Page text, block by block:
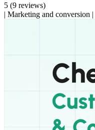
5 (9 reviews)
| Marketing and conversion |